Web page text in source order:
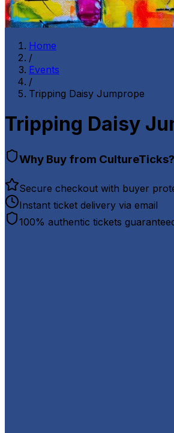
Home
/
Events
/
Tripping Daisy Jumprope
Tripping Daisy
Why Buy from CultureTicks?
Secure checkout with buyer
Instant ticket delivery via email
100% authentic tickets